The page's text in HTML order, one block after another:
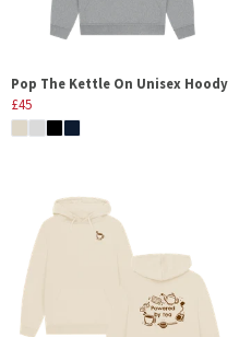
Pop The Kettle On Unisex Hoody
£45